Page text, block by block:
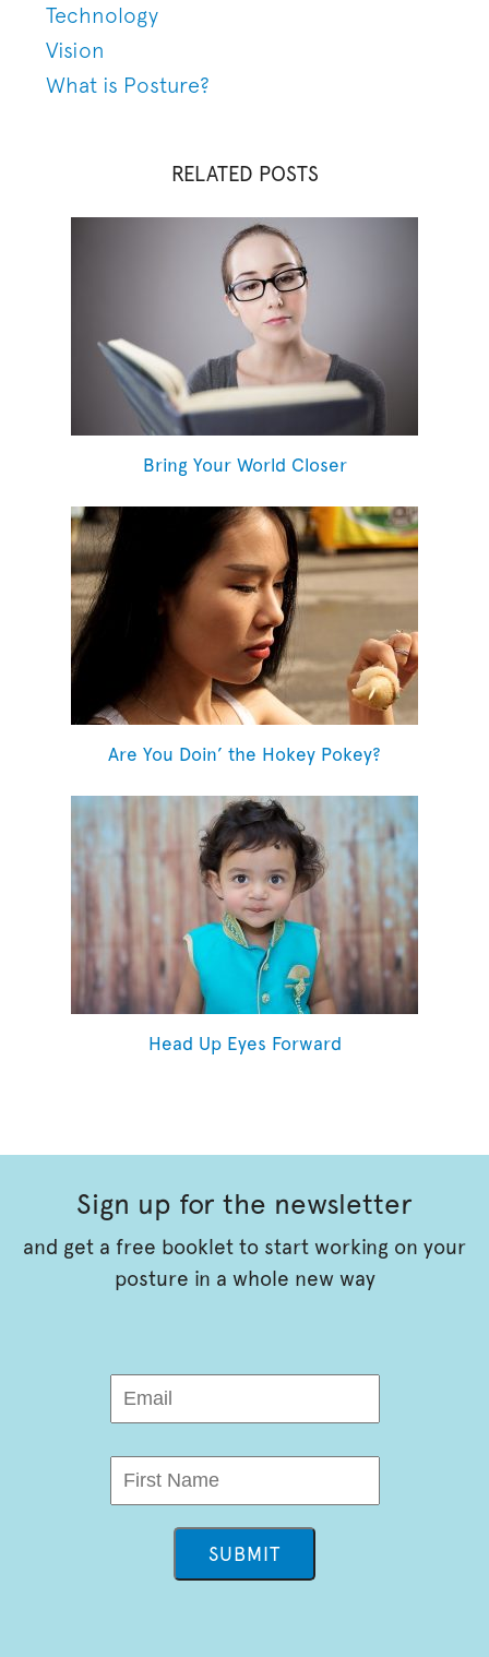
Technology
Vision
What is Posture?
RELATED POSTS
Bring Your World Closer
Are You Doin’ the Hokey Pokey?
Head Up Eyes Forward
Sign up for the newsletter
and get a free booklet to start working on your
posture in a whole new way